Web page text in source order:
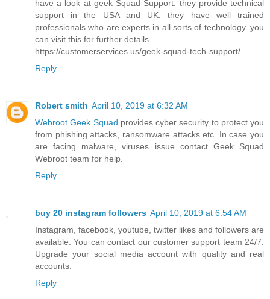
have a look at geek Squad Support. they provide technical
support in the USA and UK. they have well trained
professionals who are experts in all sorts of technology. you
can visit this for further details.
https://customerservices.us/geek-squad-tech-support/
Reply
Robert smith April 10, 2019 at 6:32 AM
Webroot Geek Squad provides cyber security to protect you
from phishing attacks, ransomware attacks etc. In case you
are facing malware, viruses issue contact Geek Squad
Webroot team for help.
Reply
buy 20 instagram followers April 10, 2019 at 6:54 AM
Instagram, facebook, youtube, twitter likes and followers are
available. You can contact our customer support team 24/7.
Upgrade your social media account with quality and real
accounts.
Reply